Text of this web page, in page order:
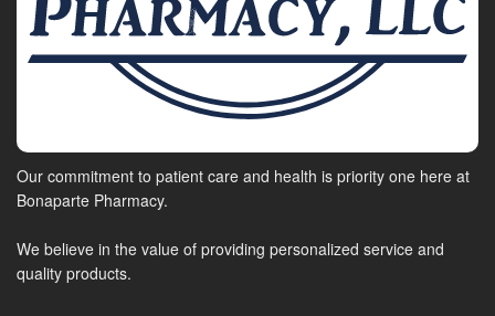
Our commitment to patient care and health is priority one here at
Bonaparte Pharmacy.
We believe in the value of providing personalized service and
quality products.